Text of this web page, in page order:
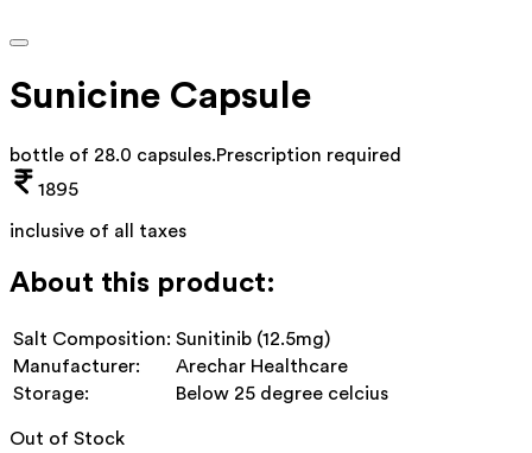
Sunicine Capsule
bottle of 28.0 capsules.Prescription required
1895
inclusive of all taxes
About this product:
Salt Composition: Sunitinib (12.5mg)
Manufacturer:
Arechar Healthcare
Storage:
Below 25 degree celcius
Out of Stock